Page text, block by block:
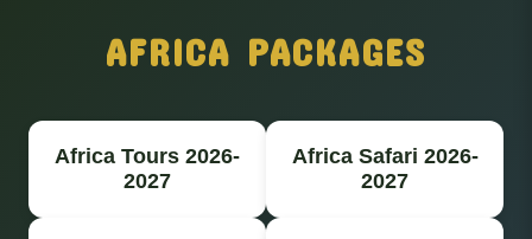
AFRICA PACKAGES
Africa Tours 2026-
2027
Africa Safari 2026-
2027